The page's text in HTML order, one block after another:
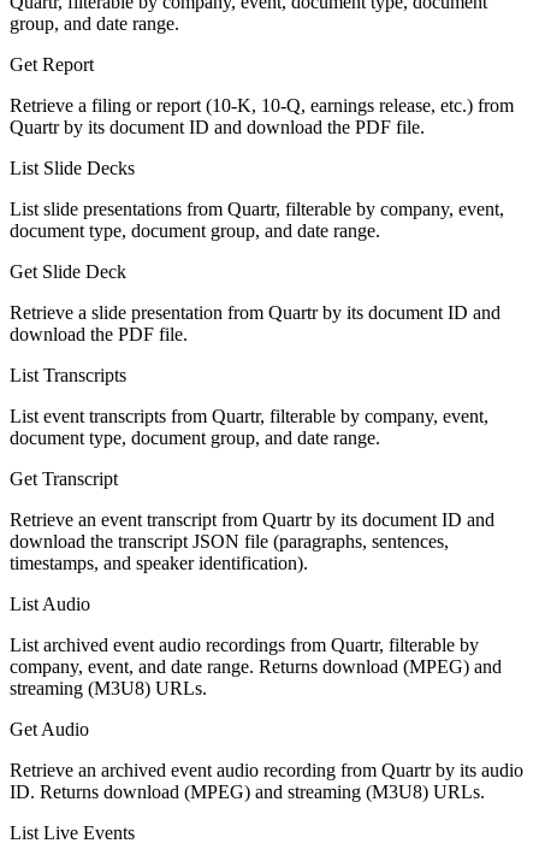
group, and date range.
Get Report
Retrieve a filing or report (10-K, 10-Q, earnings release, etc.) from
Quartr by its document ID and download the PDF file.
List Slide Decks
List slide presentations from Quartr, filterable by company, event,
document type, document group, and date range.
Get Slide Deck
Retrieve a slide presentation from Quartr by its document ID and
download the PDF file.
List Transcripts
List event transcripts from Quartr, filterable by company, event,
document type, document group, and date range.
Get Transcript
Retrieve an event transcript from Quartr by its document ID and
download the transcript JSON file (paragraphs, sentences,
timestamps, and speaker identification).
List Audio
List archived event audio recordings from Quartr, filterable by
company, event, and date range. Returns download (MPEG) and
streaming (M3U8) URLs.
Get Audio
Retrieve an archived event audio recording from Quartr by its audio
ID. Returns download (MPEG) and streaming (M3U8) URLs.
List Live Events